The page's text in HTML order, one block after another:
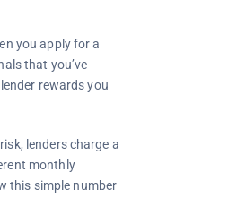
you apply for a
that you’ve
rewards you
lenders charge a
monthly
this simple number